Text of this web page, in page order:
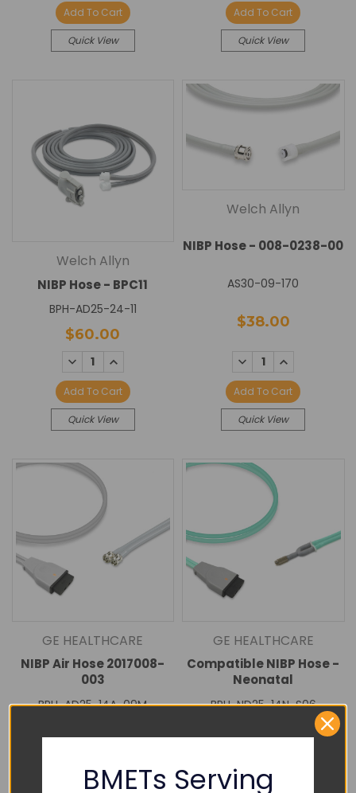
Add To Cart
Quick View
Add To Cart
Quick View
Welch Allyn
NIBP Hose - BPC11
BPH-AD25-24-11
$60.00
DECREASE
QUANTITY:
INCREASE
Add To Cart
Quick View
Welch Allyn
NIBP Hose - 008-0238-00
AS30-09-170
$38.00
DECREASE
QUANTITY:
INCREASE
Add To Cart
Quick View
GE HEALTHCARE
NIBP Air Hose 2017008-
003
BPH-AD25-14A-09M
QUANTITY:QUANTITY:
Add To Cart
GE HEALTHCARE
Compatible NIBP Hose -
Neonatal
BPH-ND25-14N-S06
QUANTITY:
Add To Cart
BMETs Serving